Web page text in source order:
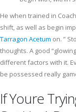
He when trained in
shift, as well as begin
Tarragon Acetum on. ”
thoughts. A good
different factors with it.
be possessed really
If Youre